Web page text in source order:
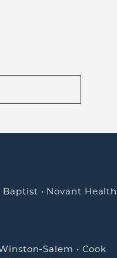
Baptist • Novant Health
Salem • Cook